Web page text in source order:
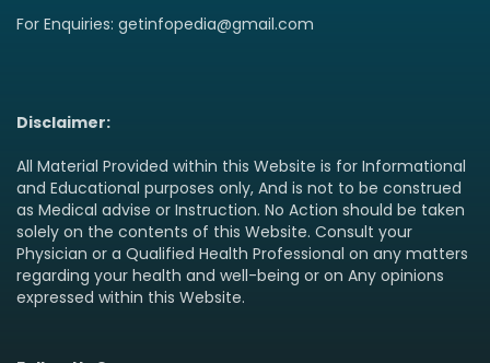
For Enquiries: getinfopedia@gmail.com
Disclaimer:
All Material Provided within this Website is for Informational
and Educational purposes only, And is not to be construed
as Medical advise or Instruction. No Action should be taken
solely on the contents of this Website. Consult your
Physician or a Qualified Health Professional on any matters
regarding your health and well-being or on Any opinions
expressed within this Website.